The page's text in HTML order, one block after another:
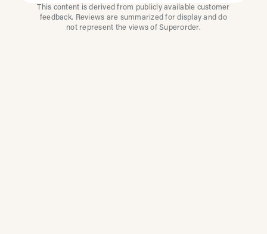
This content is derived from publicly available customer
feedback. Reviews are summarized for display and do
not represent the views of Superorder.